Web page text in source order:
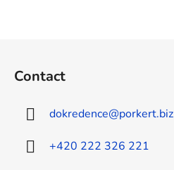
Contact
dokredence@porkert.biz
+420 222 326 221